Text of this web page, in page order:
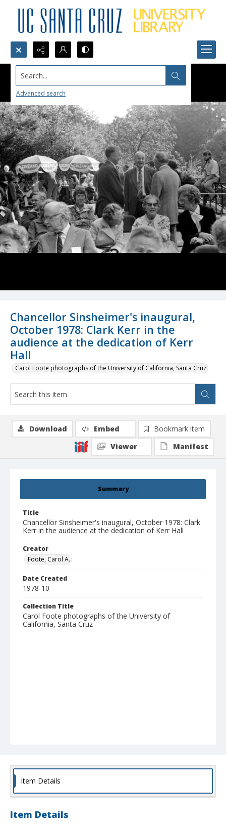
Search...
Advanced search
Chancellor Sinsheimer's inaugural,
October 1978: Clark Kerr in the
audience at the dedication of Kerr
Hall
Carol Foote photographs of the University of California, Santa Cruz
Summary
Title
Chancellor Sinsheimer's inaugural, October 1978: Clark
Kerr in the audience at the dedication of Kerr Hall
Creator
Foote, Carol A.
Date Created
1978-10
Collection Title
Carol Foote photographs of the University of
California, Santa Cruz
Download Embed
Bookmark item
Viewer
Manifest
Item Details
Item Details